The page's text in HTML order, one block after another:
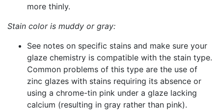
more thinly.
Stain color is muddy or gray:
See notes on specific stains and make sure your
glaze chemistry is compatible with the stain type.
Common problems of this type are the use of
zinc glazes with stains requiring its absence or
using a chrome-tin pink under a glaze lacking
calcium (resulting in gray rather than pink).